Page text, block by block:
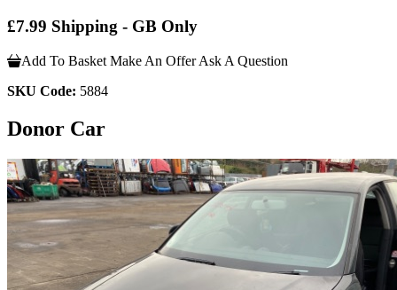
£7.99 Shipping - GB Only
Add To Basket Make An Offer Ask A Question
SKU Code: 5884
Donor Car